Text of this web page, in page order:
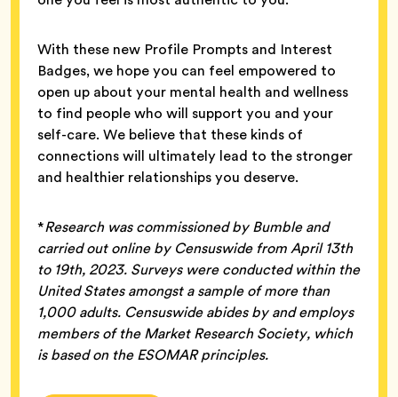
With these new Profile Prompts and Interest
Badges, we hope you can feel empowered to
open up about your mental health and wellness
to find people who will support you and your
self-care. We believe that these kinds of
connections will ultimately lead to the stronger
and healthier relationships you deserve.
*Research was commissioned by Bumble and
carried out online by Censuswide from April 13th
to 19th, 2023. Surveys were conducted within the
United States amongst a sample of more than
1,000 adults. Censuswide abides by and employs
members of the Market Research Society, which
is based on the ESOMAR principles.